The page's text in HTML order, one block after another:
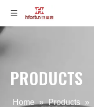
PRODUCTS
Home » Products »